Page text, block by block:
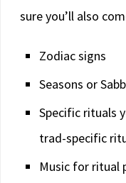
sure you’ll also
Zodiac signs
Seasons or
Specific rituals
trad-specific
Music for ritual